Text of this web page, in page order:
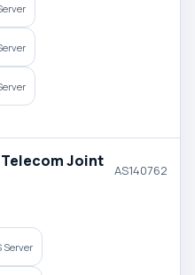
Joint
AS140762
Server